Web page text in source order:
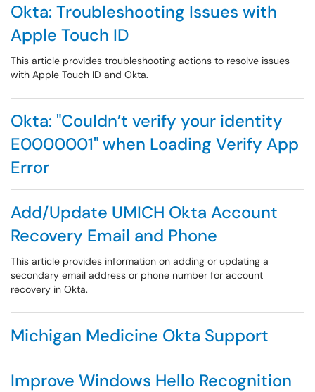
Okta: Troubleshooting Issues with
Apple Touch ID
This article provides troubleshooting actions to resolve issues
with Apple Touch ID and Okta.
Okta: "Couldn’t verify your identity
E0000001" when Loading Verify App
Error
Add/Update UMICH Okta Account
Recovery Email and Phone
This article provides information on adding or updating a
secondary email address or phone number for account
recovery in Okta.
Michigan Medicine Okta Support
Improve Windows Hello Recognition